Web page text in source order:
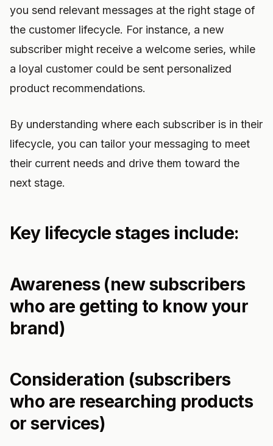
you send relevant messages at the right stage of
the customer lifecycle. For instance, a new
subscriber might receive a welcome series, while
a loyal customer could be sent personalized
product recommendations.
By understanding where each subscriber is in their
lifecycle, you can tailor your messaging to meet
their current needs and drive them toward the
next stage.
Key lifecycle stages include:
Awareness (new subscribers
who are getting to know your
brand)
Consideration (subscribers
who are researching products
or services)